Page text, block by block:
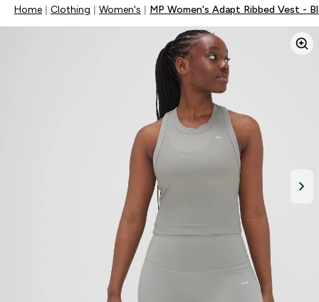
Home Clothing Women's MP Women's Adapt Ribbed Vest -